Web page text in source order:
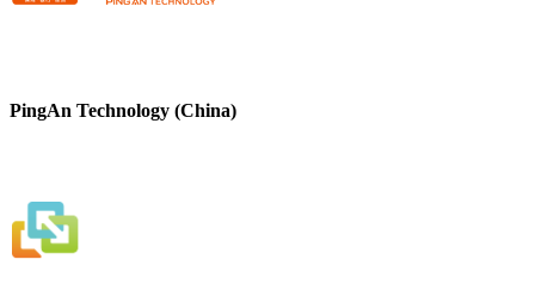
PingAn Technology (China)